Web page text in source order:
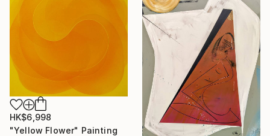
HK$6,998
"Yellow Flower" Painting